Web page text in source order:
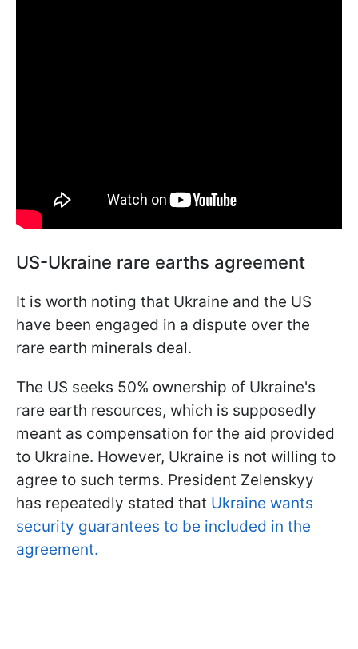
US-Ukraine rare earths agreement
It is worth noting that Ukraine and the US
have been engaged in a dispute over the
rare earth minerals deal.
The US seeks 50% ownership of Ukraine's
rare earth resources, which is supposedly
meant as compensation for the aid provided
to Ukraine. However, Ukraine is not willing to
agree to such terms. President Zelenskyy
has repeatedly stated that Ukraine wants
security guarantees to be included in the
agreement.